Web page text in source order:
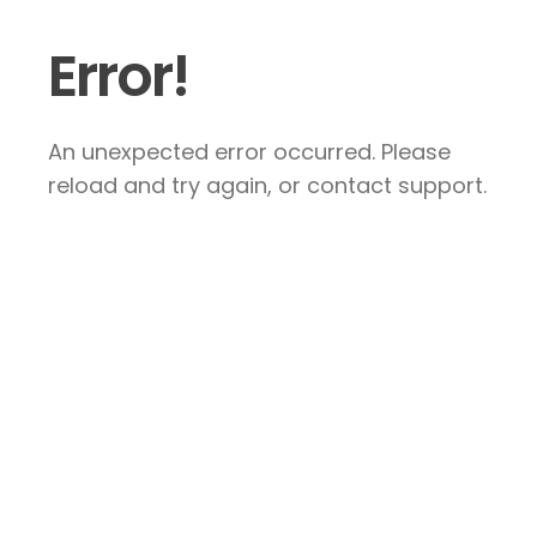
Error!
An unexpected error occurred. Please
reload and try again, or contact support.